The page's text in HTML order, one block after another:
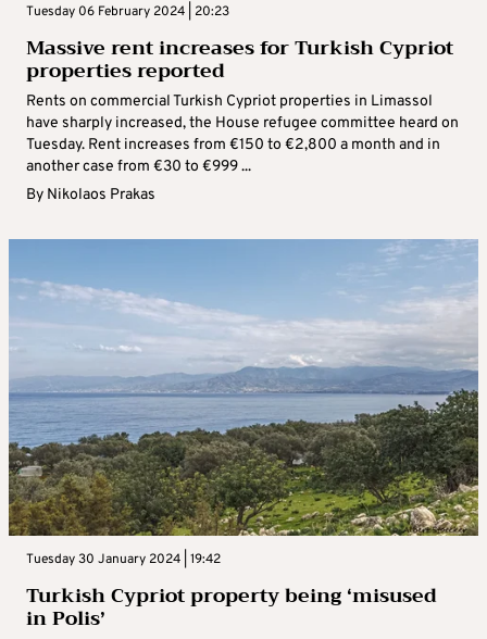
Tuesday 06 February 2024 | 20:23
Massive rent increases for Turkish Cypriot
properties reported
Rents on commercial Turkish Cypriot properties in Limassol
have sharply increased, the House refugee committee heard on
Tuesday. Rent increases from €150 to €2,800 a month and in
another case from €30 to €999 ...
By Nikolaos Prakas
Tuesday 30 January 2024 | 19:42
Turkish Cypriot property being ‘misused
in Polis’